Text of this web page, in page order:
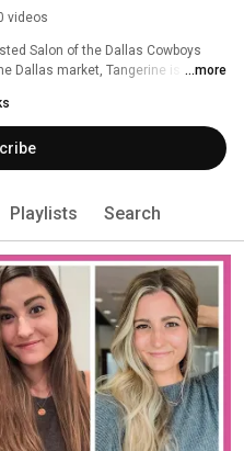
videos
Salon of the Dallas Cowboys
Dallas market, Tangerine is proud
channel is to educate, inspire
as those behind.
...more
Playlists Search